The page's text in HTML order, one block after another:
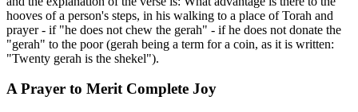
hooves of a person's steps, in his walking to a place of Torah and
prayer - if "he does not chew the gerah" - if he does not donate the
"gerah" to the poor (gerah being a term for a coin, as it is written:
"Twenty gerah is the shekel").
A Prayer to Merit Complete Joy